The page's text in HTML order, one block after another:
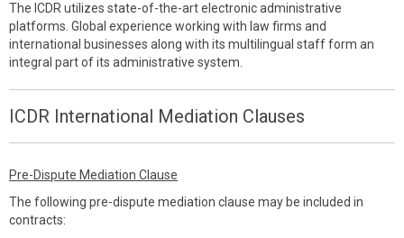
The ICDR utilizes state-of-the-art electronic administrative
platforms. Global experience working with law firms and
international businesses along with its multilingual staff form an
integral part of its administrative system.
ICDR International Mediation Clauses
Pre-Dispute Mediation Clause
The following pre-dispute mediation clause may be included in
contracts: